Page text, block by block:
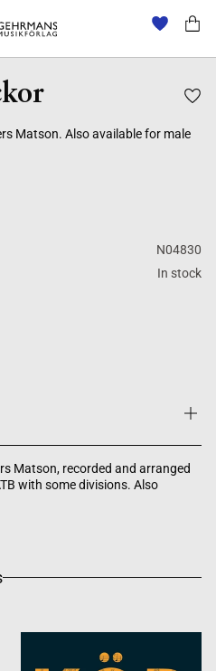
Matson. Also available for male
N04830
In stock
Matson, recorded and arranged
with some divisions. Also